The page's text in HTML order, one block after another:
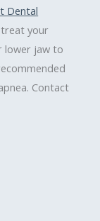
Dental
your
lower jaw to
Contact